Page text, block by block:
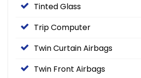
Tinted Glass
Trip Computer
Twin Curtain Airbags
Twin Front Airbags